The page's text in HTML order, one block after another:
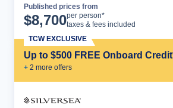
Published prices from
$8,700per person*
taxes & fees included
Up to $500 FREE Onboard
+ 2 more offers
TCW EXCLUSIVE